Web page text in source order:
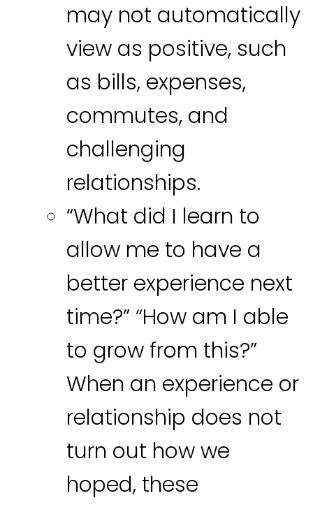
may not automatically
view as positive, such
as bills, expenses,
commutes, and
challenging
relationships.
“What did I learn to
allow me to have a
better experience next
time?” “How am I able
to grow from this?”
When an experience or
relationship does not
turn out how we
hoped, these